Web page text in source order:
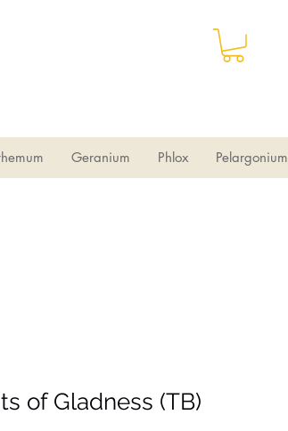
Geranium Phlox Pelargonium
of Gladness (TB)